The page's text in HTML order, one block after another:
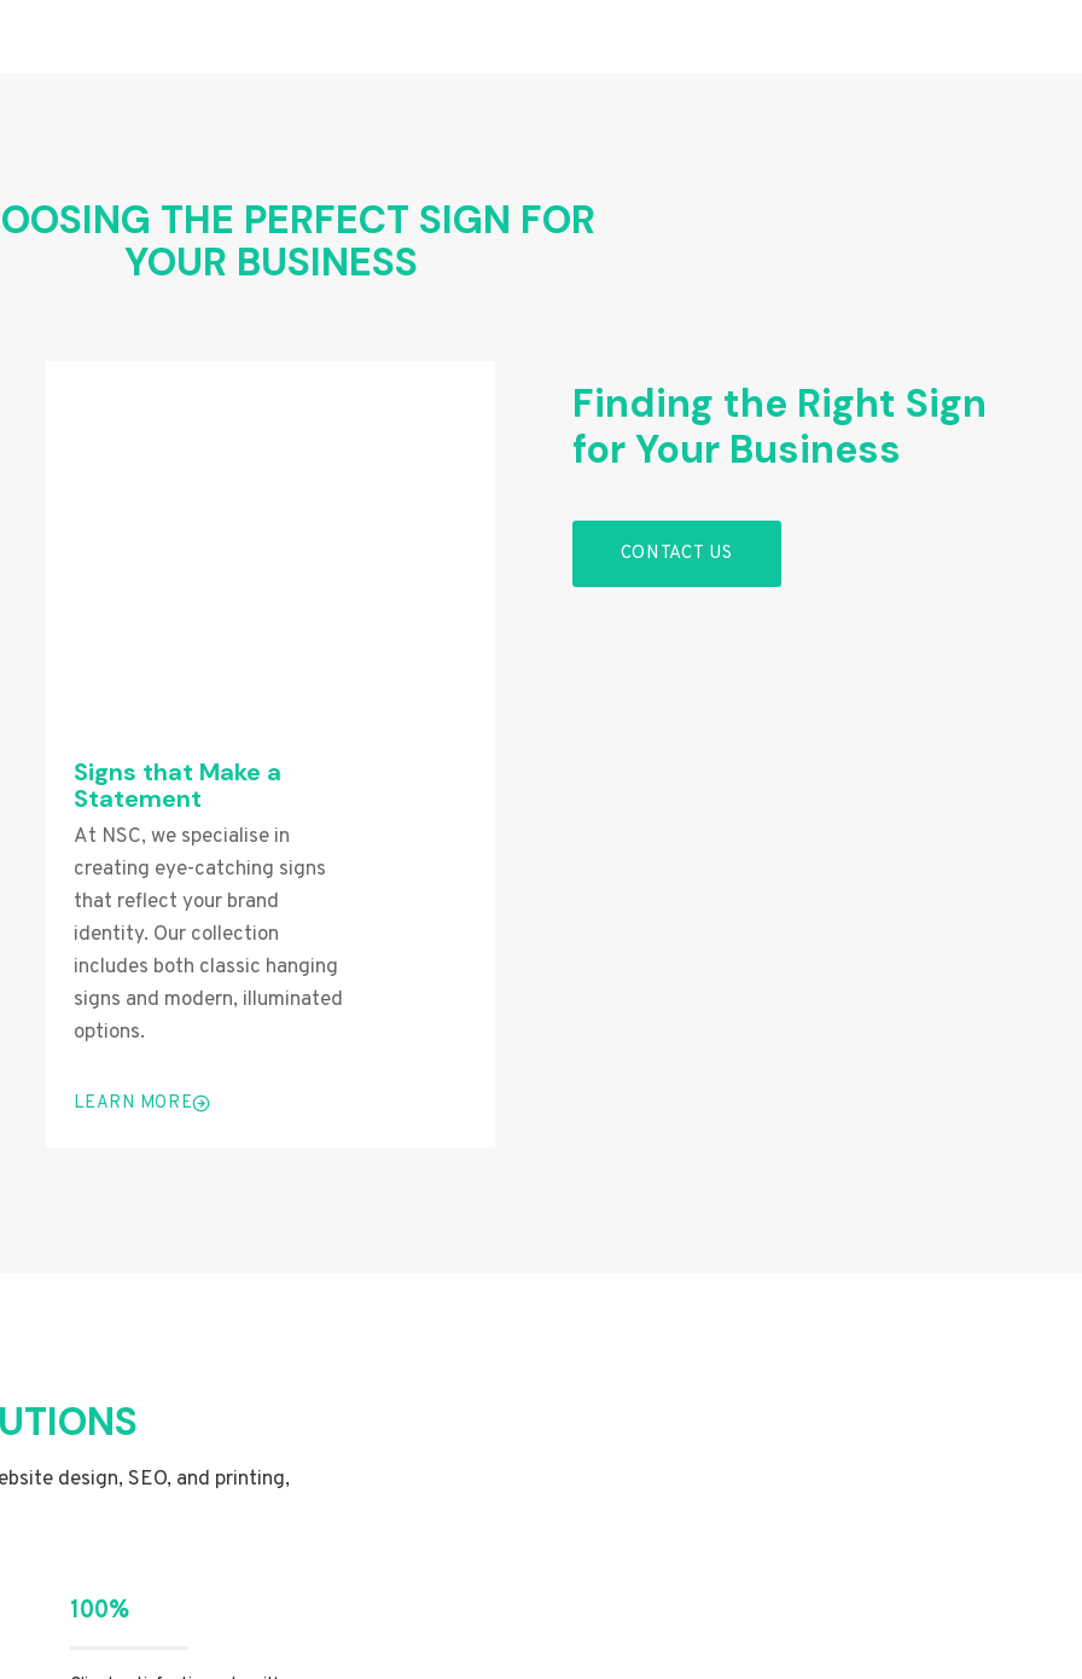
THE PERFECT SIGN FOR
YOUR BUSINESS
Signs that Make a
Statement
At NSC, we specialise in
creating eye-catching signs
that reflect your brand
identity. Our collection
includes both classic hanging
signs and modern, illuminated
options.
LEARN MORE
Finding the Right Sign
for Your Business
CONTACT US
design, SEO, and printing,
100%